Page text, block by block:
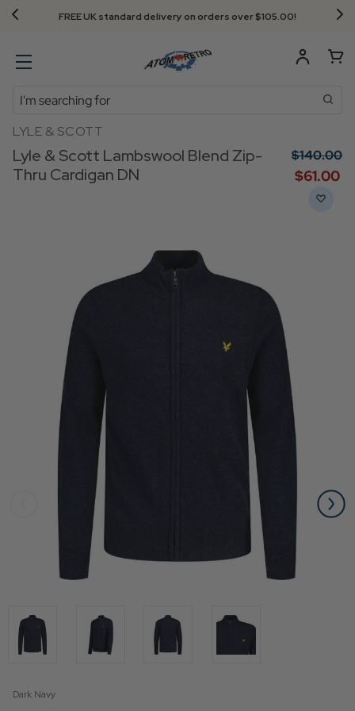
FREE UK standard delivery on orders over $‌105.00!
Search
LYLE & SCOTT
Lyle & Scott Lambswool Blend Zip-
Thru Cardigan DN
$‌140.00
$‌61.00
Dark Navy